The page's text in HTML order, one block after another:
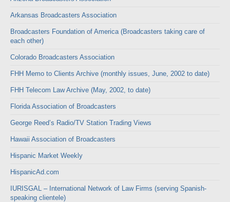
Arkansas Broadcasters Association
Broadcasters Foundation of America (Broadcasters taking care of
each other)
Colorado Broadcasters Association
FHH Memo to Clients Archive (monthly issues, June, 2002 to date)
FHH Telecom Law Archive (May, 2002, to date)
Florida Association of Broadcasters
George Reed’s Radio/TV Station Trading Views
Hawaii Association of Broadcasters
Hispanic Market Weekly
HispanicAd.com
IURISGAL – International Network of Law Firms (serving Spanish-
speaking clientele)